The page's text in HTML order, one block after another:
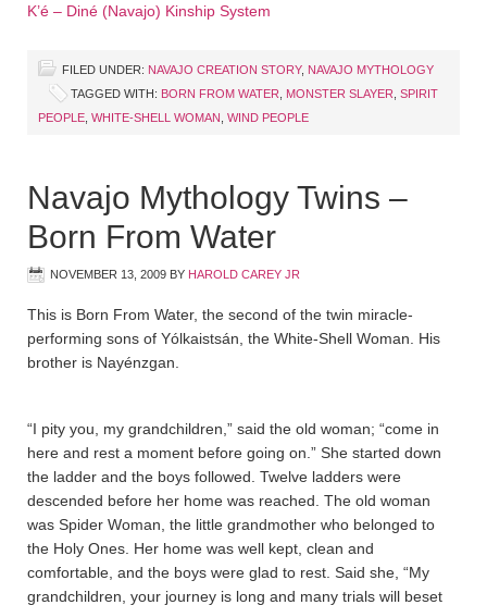
K’é – Diné (Navajo) Kinship System
FILED UNDER: NAVAJO CREATION STORY, NAVAJO MYTHOLOGY
TAGGED WITH: BORN FROM WATER MONSTER SLAYER SPIRIT
PEOPLE WHITE-SHELL WOMAN WIND PEOPLE
Navajo Mythology Twins –
Born From Water
NOVEMBER 13, 2009 BY HAROLD CAREY JR
This is Born From Water, the second of the twin miracle-
performing sons of Yólkaistsán, the White-Shell Woman. His
brother is Nayénzgan.
“I pity you, my grandchildren,” said the old woman; “come in
here and rest a moment before going on.” She started down
the ladder and the boys followed. Twelve ladders were
descended before her home was reached. The old woman
was Spider Woman, the little grandmother who belonged to
the Holy Ones. Her home was well kept, clean and
comfortable, and the boys were glad to rest. Said she, “My
grandchildren, your journey is long and many trials will beset